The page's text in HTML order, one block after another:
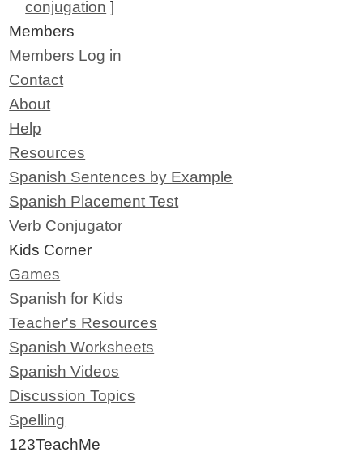
conjugation ]
Members
Members Log in
Contact
About
Help
Resources
Spanish Sentences by Example
Spanish Placement Test
Verb Conjugator
Kids Corner
Games
Spanish for Kids
Teacher's Resources
Spanish Worksheets
Spanish Videos
Discussion Topics
Spelling
123TeachMe